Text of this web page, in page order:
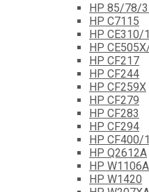
HP 85/78/
HP C7115
HP CE310/
HP
HP CF217
HP CF244
HP CF259X
HP CF279
HP CF283
HP CF294
HP
HP Q2612A
HP W1106A
HP W1420